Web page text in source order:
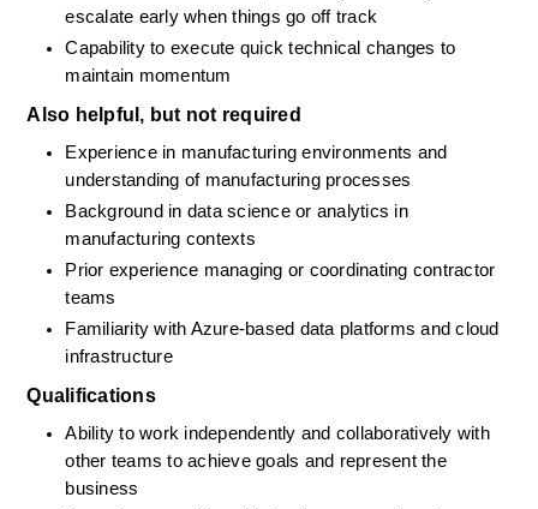
escalate early when things go off track
Capability to execute quick technical changes to
maintain momentum
Also helpful, but not required
Experience in manufacturing environments and
understanding of manufacturing processes
Background in data science or analytics in
manufacturing contexts
Prior experience managing or coordinating contractor
teams
Familiarity with Azure-based data platforms and cloud
infrastructure
Qualifications
Ability to work independently and collaboratively with
other teams to achieve goals and represent the
business